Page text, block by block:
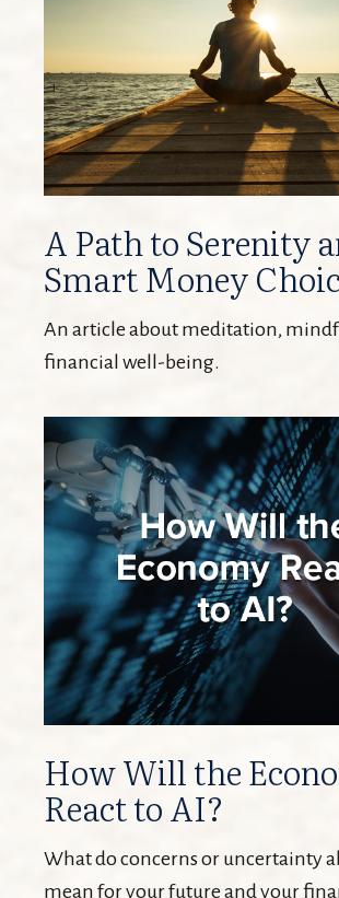
A Path to Serenity
Smart Money
An article about meditation,
financial well-being.
How Will the
React to AI?
What do concerns or uncertainty
mean for your future and your